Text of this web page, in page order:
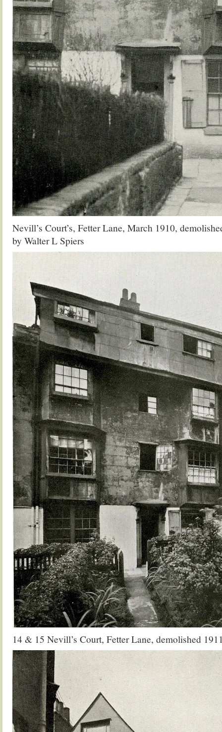
Nevill’s Court’s, Fetter Lane, March 1910,
by Walter L Spiers
14 & 15 Nevill’s Court, Fetter Lane, demolished